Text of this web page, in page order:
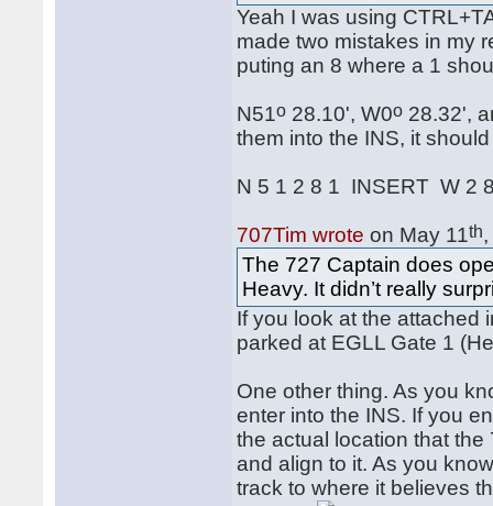
Yeah I was using
made two mistakes in my
puting an 8 where a 1
N51o 28.10', W0o 28.32',
them into the INS, it
N 5 1 2 8 1 INSERT W 2
707Tim wrote on May 11th
The 727 Captain does
Heavy. It didn’t really
If you look at the attached
parked at EGLL Gate 1
One other thing. As you
enter into the INS. If you
the actual location that
and align to it. As you
track to where it believes